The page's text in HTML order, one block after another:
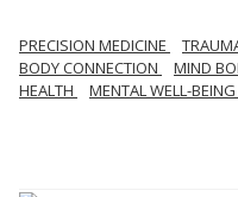
PRECISION MEDICINE
BODY CONNECTION
MIND
HEALTH
MENTAL WELL-BEING